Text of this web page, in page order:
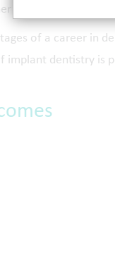
will gain an
of a career in
implant dentistry is